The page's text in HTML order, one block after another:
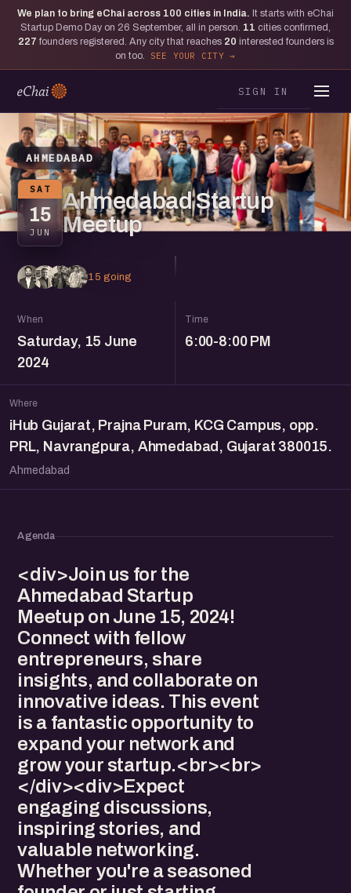
We plan to bring eChai across 100 cities in India. It starts with eChai
Startup Demo Day on 26 September, all in person. 11 cities confirmed,
227 founders registered. Any city that reaches 20 interested founders is
on too.
SEE YOUR CITY
SIGN IN
AHMEDABAD
SAT
15
JUN
Ahmedabad Startup
Meetup
15 going
When
Saturday, 15 June
2024
Time
6:00-8:00 PM
Where
iHub Gujarat, Prajna Puram, KCG Campus, opp.
PRL, Navrangpura, Ahmedabad, Gujarat 380015.
Ahmedabad
Agenda
<div>Join us for the
Ahmedabad Startup
Meetup on June 15, 2024!
Connect with fellow
entrepreneurs, share
insights, and collaborate on
innovative ideas. This event
is a fantastic opportunity to
expand your network and
grow your startup.<br><br>
</div><div>Expect
engaging discussions,
inspiring stories, and
valuable networking.
Whether you're a seasoned